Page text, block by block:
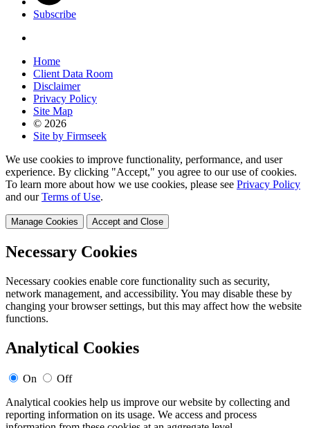
Subscribe
Home
Client Data Room
Disclaimer
Privacy Policy
Site Map
© 2026
Site by Firmseek
We use cookies to improve functionality, performance, and user
experience. By clicking "Accept," you agree to our use of cookies.
To learn more about how we use cookies, please see Privacy Policy
and ourTerms of Use.
Manage Cookies Accept and Close
Necessary Cookies
Necessary cookies enable core functionality such as security,
network management, and accessibility. You may disable these by
changing your browser settings, but this may affect how the website
functions.
Analytical Cookies
On
Off
Analytical cookies help us improve our website by collecting and
reporting information on its usage. We access and process